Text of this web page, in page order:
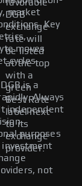
favorable
DGB
exchange
rate will
be listed
at the top
with a
green
Best Rate
label next
to its
exchange
provider.
market
Key
moves
cycles.
is a
Always
independent
purposes
investment
not